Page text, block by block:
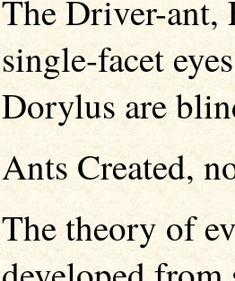
The Driver-ant,
single-facet
Dorylus are
Ants Created,
The theory of